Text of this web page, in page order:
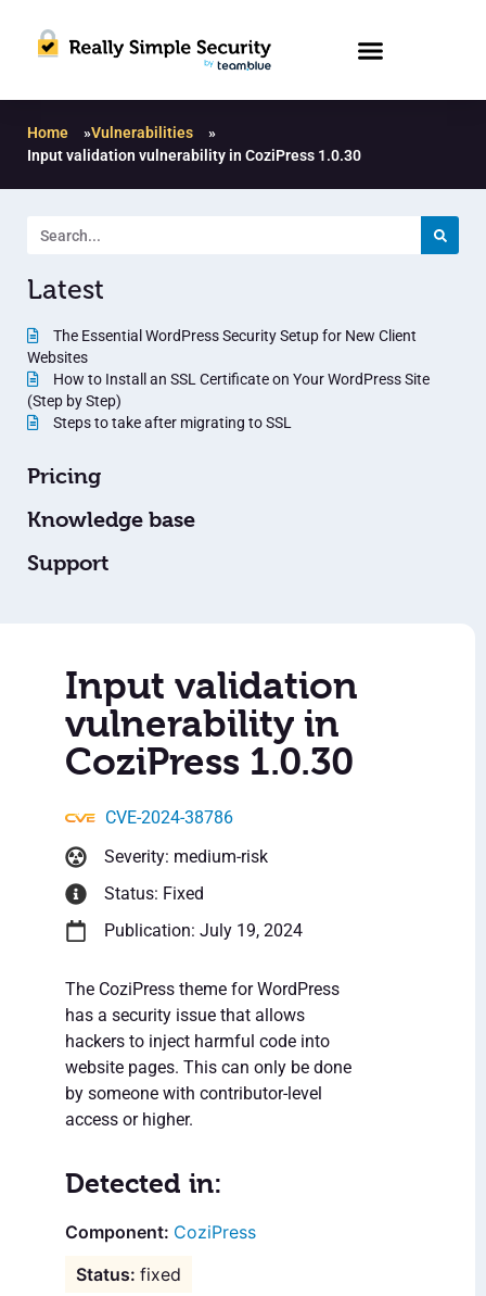
Home »Vulnerabilities
»
Input validation vulnerability in CoziPress 1.0.30
Latest
The Essential WordPress Security Setup for New Client
Websites
How to Install an SSL Certificate on Your WordPress Site
(Step by Step)
Steps to take after migrating to SSL
Pricing
Knowledge base
Support
Input validation
vulnerability in
CoziPress 1.0.30
CVE-2024-38786
Severity: medium-risk
Status: Fixed
Publication: July 19, 2024
The CoziPress theme for WordPress
has a security issue that allows
hackers to inject harmful code into
website pages. This can only be done
by someone with contributor-level
access or higher.
Detected in:
CoziPress
fixed